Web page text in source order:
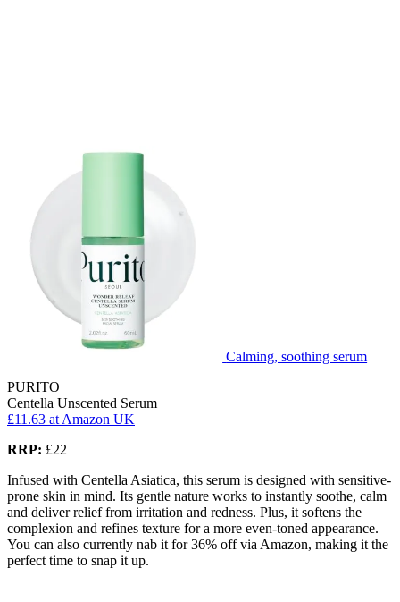
Calming, soothing serum
PURITO
Centella Unscented Serum
£11.63 at Amazon UK
RRP: £22
Infused with Centella Asiatica, this serum is designed with sensitive-
prone skin in mind. Its gentle nature works to instantly soothe, calm
and deliver relief from irritation and redness. Plus, it softens the
complexion and refines texture for a more even-toned appearance.
You can also currently nab it for 36% off via Amazon, making it the
perfect time to snap it up.